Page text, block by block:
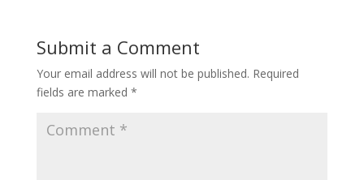
Submit a Comment
Your email address will not be published. Required
fields are marked *